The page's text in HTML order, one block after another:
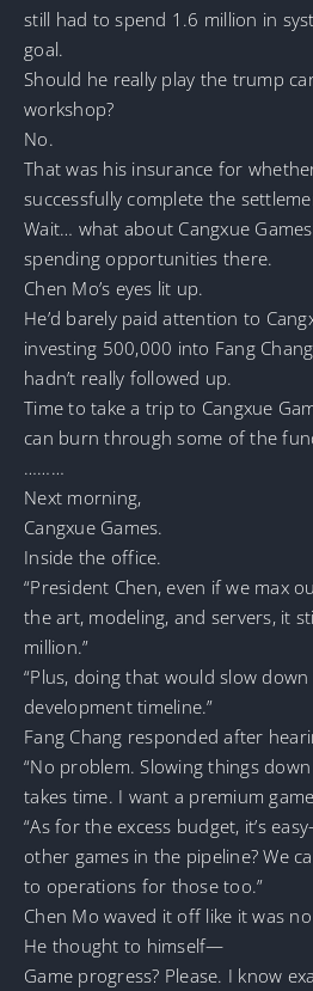
still had to spend 1.6 million in
goal.
Should he really play the trump
workshop?
No.
That was his insurance for
successfully complete the
Wait… what about Cangxue
spending opportunities there.
Chen Mo’s eyes lit up.
He’d barely paid attention to
investing 500,000 into Fang
hadn’t really followed up.
Time to take a trip to Cangxue
can burn through some of the
………
Next morning,
Cangxue Games.
Inside the office.
“President Chen, even if we max
the art, modeling, and servers, it
million.”
“Plus, doing that would slow down
development timeline.”
Fang Chang responded after
“No problem. Slowing things
takes time. I want a premium
“As for the excess budget, it’s
other games in the pipeline? We
to operations for those too.”
Chen Mo waved it off like it was
He thought to himself—
Game progress? Please. I know